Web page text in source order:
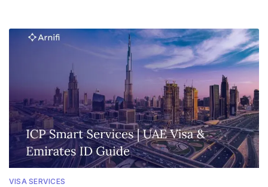
VISA SERVICES